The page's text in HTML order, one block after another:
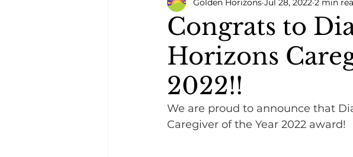
Congrats to
Horizons
2022!!
We are proud to announce that
Caregiver of the Year 2022 award!